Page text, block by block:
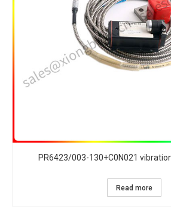
PR6423/003-130+C0N021
Read more